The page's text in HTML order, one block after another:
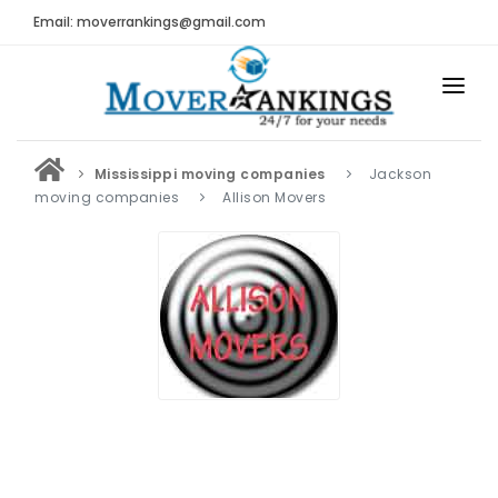
Email: moverrankings@gmail.com
HOME
BEST MOVING COMPANY
MOVING COMPANIES
MOVING REVIEWS AND RANKINGS
Submit Moving Reviews
Mississippi moving companies
Jackson
moving companies
Allison Movers